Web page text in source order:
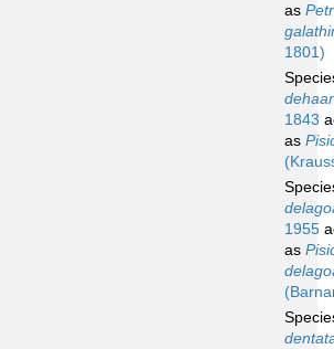
as
1801)
1843
as
1955
as